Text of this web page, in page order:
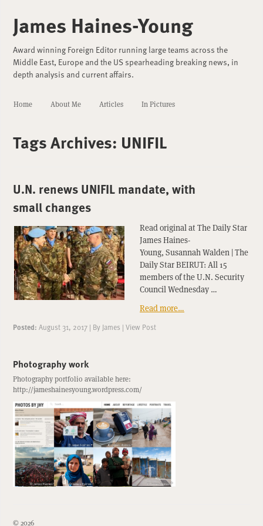
James Haines-Young
Award winning Foreign Editor running large teams across the
Middle East, Europe and the US spearheading breaking news, in
depth analysis and current affairs.
Home About Me Articles In Pictures
Tags Archives: UNIFIL
U.N. renews UNIFIL mandate, with
small changes
Read original at The Daily Star
James Haines-
Young, Susannah Walden | The
Daily Star BEIRUT: All 15
members of the U.N. Security
Council Wednesday …
Read more…
Posted: August 31, 2017 | By James | View Post
Photography work
Photography portfolio available here:
http://jameshainesyoung.wordpress.com/
© 2026